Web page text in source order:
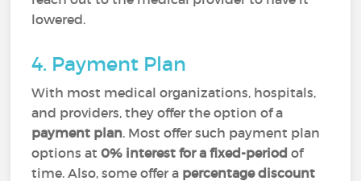
lowered.
4. Payment Plan
With most medical organizations, hospitals,
and providers, they offer the option of a
payment plan. Most offer such payment plan
options at0% interest for a fixed-period of
time. Also, some offer a percentage discount